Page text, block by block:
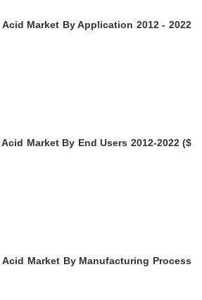
Market By Application 2012 - 2022
Market By End Users 2012-2022 ($
Market By Manufacturing Process